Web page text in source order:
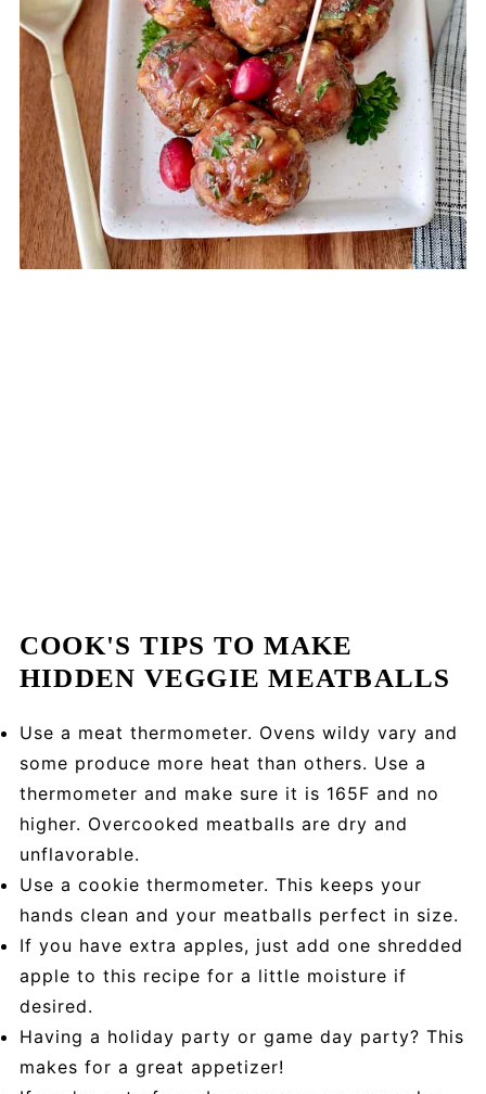
COOK'S TIPS TO MAKE
HIDDEN VEGGIE MEATBALLS
Use a meat thermometer. Ovens wildy vary and
some produce more heat than others. Use a
thermometer and make sure it is 165F and no
higher. Overcooked meatballs are dry and
unflavorable.
Use a cookie thermometer. This keeps your
hands clean and your meatballs perfect in size.
If you have extra apples, just add one shredded
apple to this recipe for a little moisture if
desired.
Having a holiday party or game day party? This
makes for a great appetizer!